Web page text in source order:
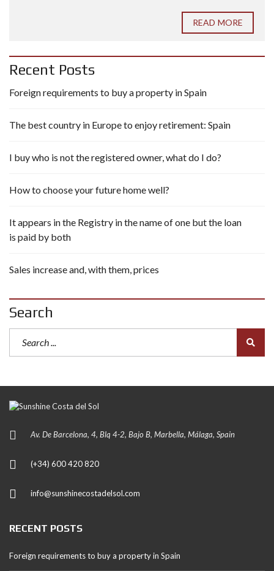
READ MORE
Recent Posts
Foreign requirements to buy a property in Spain
The best country in Europe to enjoy retirement: Spain
I buy who is not the registered owner, what do I do?
How to choose your future home well?
It appears in the Registry in the name of one but the loan
is paid by both
Sales increase and, with them, prices
Search
Av. De Barcelona, 4, Blq 4-2, Bajo B, Marbella, Málaga, Spain
(+34) 600 420 820
info@sunshinecostadelsol.com
RECENT POSTS
Foreign requirements to buy a property in Spain